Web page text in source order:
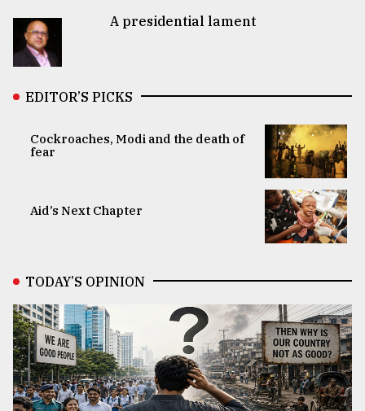
A presidential lament
EDITOR’S PICKS
Cockroaches, Modi and the death of
fear
Aid’s Next Chapter
TODAY’S OPINION